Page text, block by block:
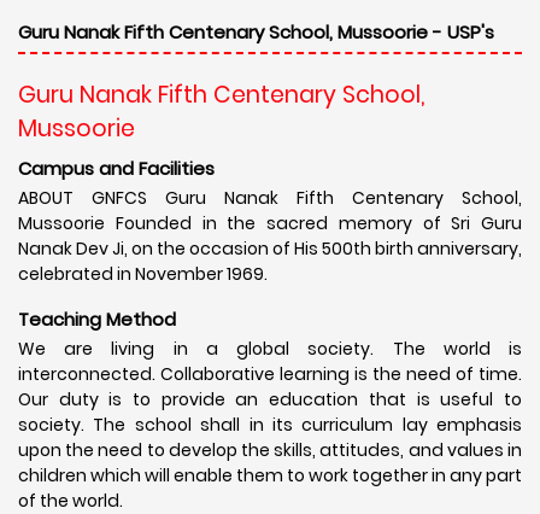
Guru Nanak Fifth Centenary School, Mussoorie - USP's
Guru Nanak Fifth Centenary School,
Mussoorie
Campus and Facilities
ABOUT GNFCS Guru Nanak Fifth Centenary School,
Mussoorie Founded in the sacred memory of Sri Guru
Nanak Dev Ji, on the occasion of His 500th birth anniversary,
celebrated in November 1969.
Teaching Method
We are living in a global society. The world is
interconnected. Collaborative learning is the need of time.
Our duty is to provide an education that is useful to
society. The school shall in its curriculum lay emphasis
upon the need to develop the skills, attitudes, and values in
children which will enable them to work together in any part
of the world.